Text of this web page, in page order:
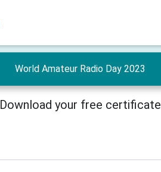
World Amateur Radio Day 2023
Download your free certificate